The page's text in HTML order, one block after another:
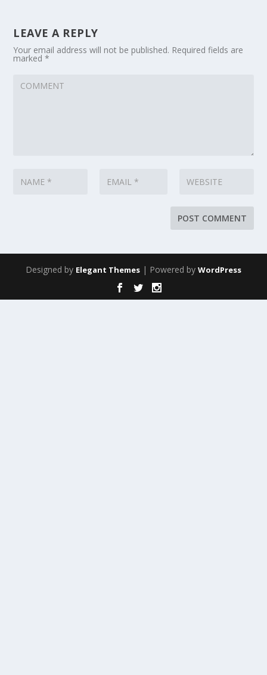
LEAVE A REPLY
Your email address will not be published. Required fields are
marked*
Designed by Elegant Themes | Powered by WordPress